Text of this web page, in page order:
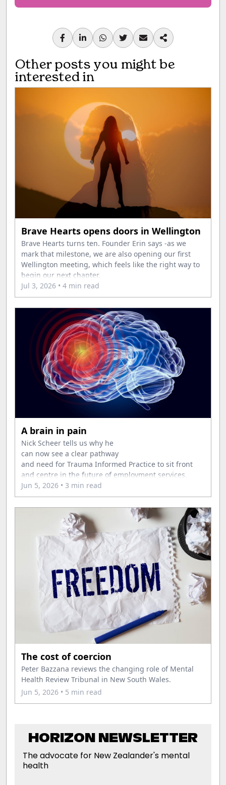
Other posts you might be
interested in
Brave Hearts opens doors in Wellington
Brave Hearts turns ten. Founder Erin says -as we
mark that milestone, we are also opening our first
Wellington meeting, which feels like the right way to
begin our next chapter.
Jul 3, 2026 • 4 min read
A brain in pain
Nick Scheer tells us why he
can now see a clear pathway
and need for Trauma Informed Practice to sit front
and centre in the future of employment services.
Jun 5, 2026 • 3 min read
The cost of coercion
Peter Bazzana reviews the changing role of Mental
Health Review Tribunal in New South Wales.
Jun 5, 2026 • 5 min read
HORIZON NEWSLETTER
The advocate for New Zealander's mental
health